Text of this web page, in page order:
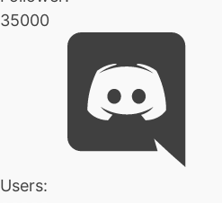
35000
Users: